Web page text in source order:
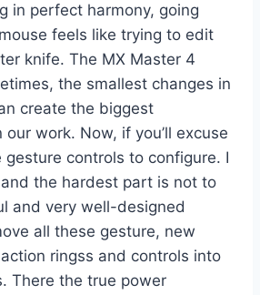
in perfect harmony, going
feels like trying to edit
knife. The MX Master 4
the smallest changes in
create the biggest
work. Now, if you’ll excuse
gesture controls to configure. I
the hardest part is not to
and very well-designed
all these gesture, new
ringss and controls into
There the true power